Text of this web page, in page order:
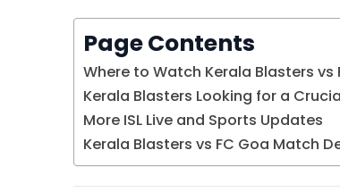
Page Contents
Where to Watch Kerala Blasters vs
Kerala Blasters Looking for a
More ISL Live and Sports Updates
Kerala Blasters vs FC Goa Match